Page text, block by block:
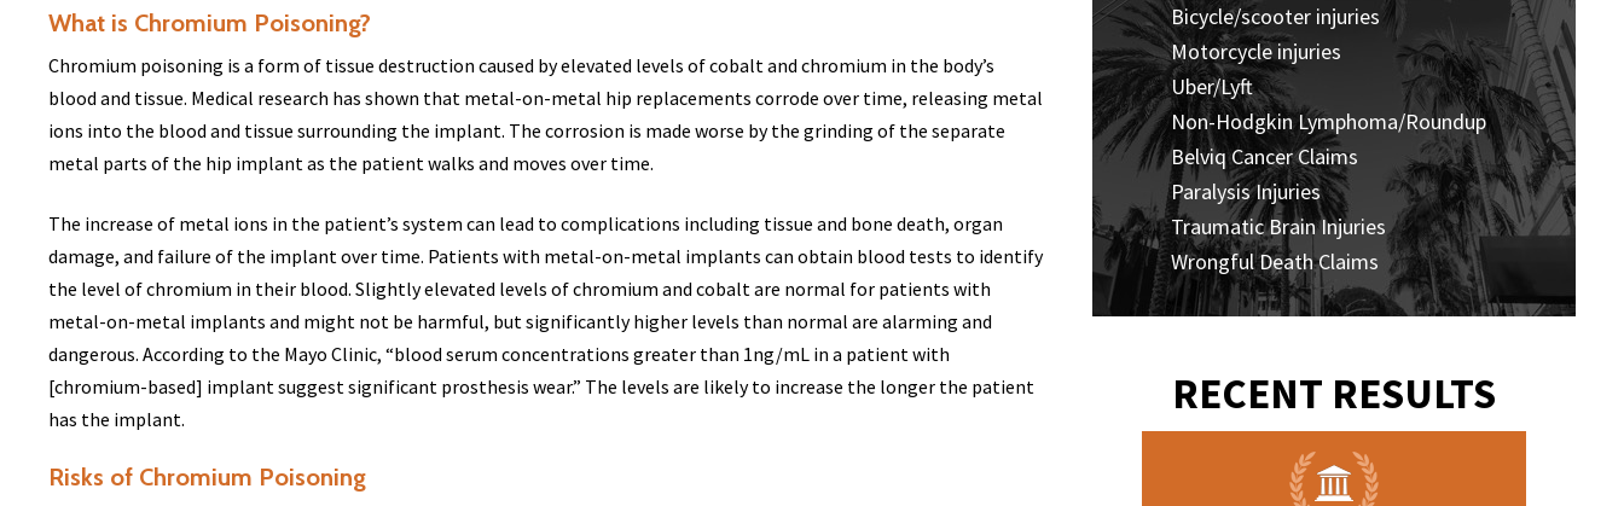
What is Chromium Poisoning?
Chromium poisoning is a form of tissue destruction caused by elevated levels of cobalt and chromium in the body’s
blood and tissue. Medical research has shown that metal-on-metal hip replacements corrode over time, releasing metal
ions into the blood and tissue surrounding the implant. The corrosion is made worse by the grinding of the separate
metal parts of the hip implant as the patient walks and moves over time.
The increase of metal ions in the patient’s system can lead to complications including tissue and bone death, organ
damage, and failure of the implant over time. Patients with metal-on-metal implants can obtain blood tests to identify
the level of chromium in their blood. Slightly elevated levels of chromium and cobalt are normal for patients with
metal-on-metal implants and might not be harmful, but significantly higher levels than normal are alarming and
dangerous. According to the Mayo Clinic, “blood serum concentrations greater than 1ng/mL in a patient with
[chromium-based] implant suggest significant prosthesis wear.” The levels are likely to increase the longer the patient
has the implant.
Risks of Chromium Poisoning
Bicycle/scooter injuries
Motorcycle injuries
Uber/Lyft
Non-Hodgkin Lymphoma/Roundup
Belviq Cancer Claims
Paralysis Injuries
Traumatic Brain Injuries
Wrongful Death Claims
RECENT RESULTS